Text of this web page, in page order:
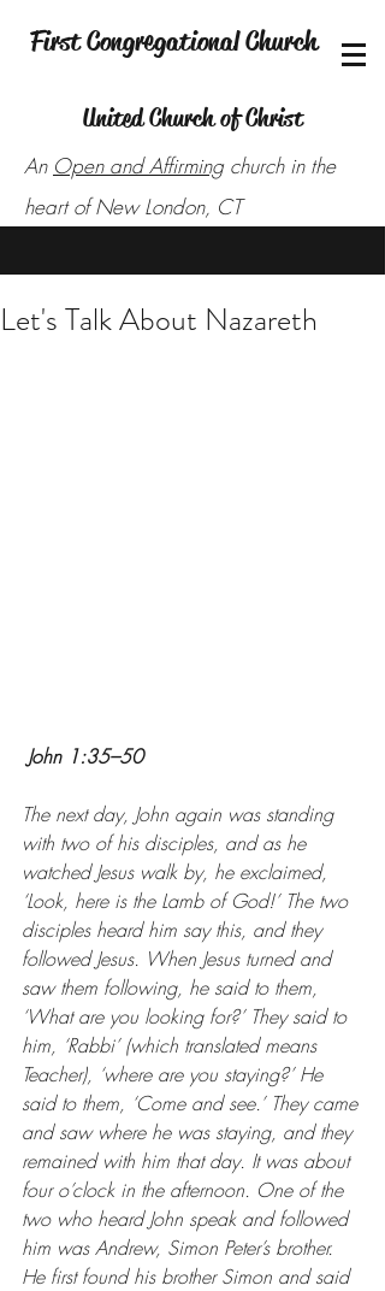
First Congregational Church
United Church of Christ
An Open and Affirmingchurch in the
heart of New London, CT
Let's Talk About Nazareth
John 1:35–50
The next day, John again was standing
with two of his disciples, and as he
watched Jesus walk by, he exclaimed,
‘Look, here is the Lamb of God!’ The two
disciples heard him say this, and they
followed Jesus. When Jesus turned and
saw them following, he said to them,
‘What are you looking for?’ They said to
him, ‘Rabbi’ (which translated means
Teacher), ‘where are you staying?’ He
said to them, ‘Come and see.’ They came
and saw where he was staying, and they
remained with him that day. It was about
four o’clock in the afternoon. One of the
two who heard John speak and followed
him was Andrew, Simon Peter’s brother.
He first found his brother Simon and said